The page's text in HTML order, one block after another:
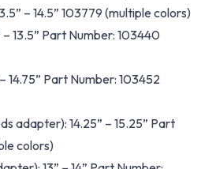
– 14.5” 103779 (multiple colors)
– 13.5” Part Number: 103440
14.75” Part Number: 103452
adapter): 14.25” – 15.25” Part
colors)